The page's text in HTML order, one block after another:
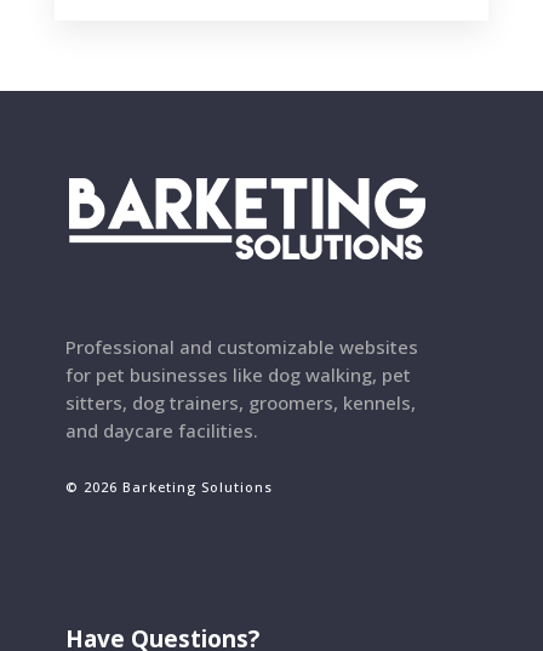
Professional and customizable websites
for pet businesses like dog walking, pet
sitters, dog trainers, groomers, kennels,
and daycare facilities.
© 2026 Barketing Solutions
Have Questions?